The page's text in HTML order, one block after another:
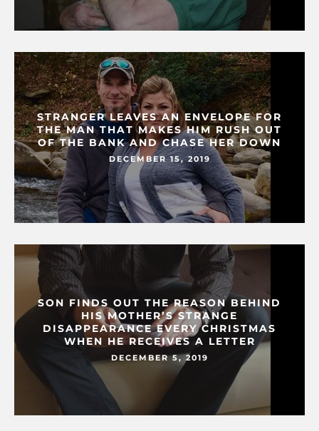
STRANGER LEAVES AN ENVELOPE FOR
THE MAN THAT MAKES HIM RUSH OUT
OF THE BANK AND CHASE HER DOWN
DECEMBER 15, 2019
SON FINDS OUT THE REASON BEHIND
HIS MOTHER’S STRANGE
DISAPPEARANCE EVERY CHRISTMAS
WHEN HE RECEIVES A LETTER
DECEMBER 5, 2019